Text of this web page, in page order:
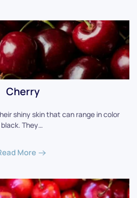
Cherry
shiny skin that can range in color
They…
More